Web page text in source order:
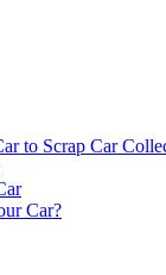
to Scrap Car
Car?